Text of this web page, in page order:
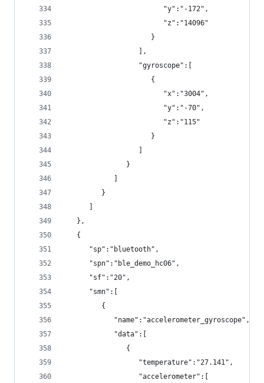
                        "y":"-172",
                        "z":"14096"
                     }
                  ],
                  "gyroscope":[
                     {
                        "x":"3004",
                        "y":"-70",
                        "z":"115"
                     }
               }
         }
   },
   {
      "sp":"bluetooth",
      "spn":"ble_demo_hc06",
      "sf":"20",
      "smn":[
         {
            "name":"accelerometer_gyroscope",
            "data":[
               {
                  "temperature":"27.141",
                  "accelerometer":[